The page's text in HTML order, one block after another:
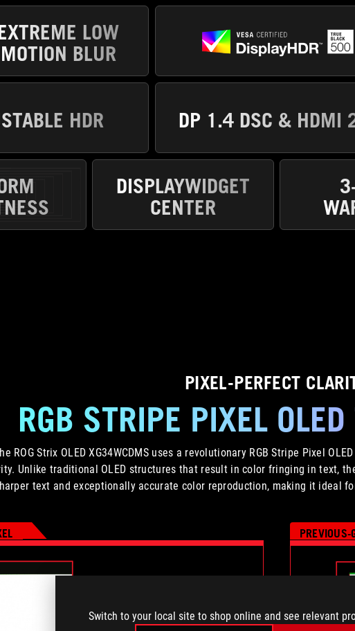
Switch to your local site to shop online and see relevant
LOW
MOTION BLUR
HDR DP 1.4 DSC & HDMI
DISPLAYWIDGET
CENTER
PIXEL-PERFECT
RGB STRIPE PIXEL OLED
ROG Strix OLED XG34WCDMS uses a revolutionary RGB Stripe Pixel
Unlike traditional OLED structures that result in color fringing in text,
text and exceptionally accurate color reproduction, making it ideal
PREVIOUS-